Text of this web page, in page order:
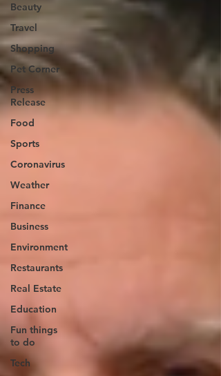
Beauty
Travel
Shopping
Pet Corner
Press
Release
Food
Sports
Coronavirus
Weather
Finance
Business
Environment
Restaurants
Real Estate
Education
Fun things
to do
Tech